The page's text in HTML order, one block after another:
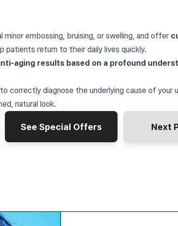
embossing, bruising, or swelling, and offer
patients return to their daily lives quickly.
aging results based on a profound
correctly diagnose the underlying cause of your
natural look.
See Special Offers Next